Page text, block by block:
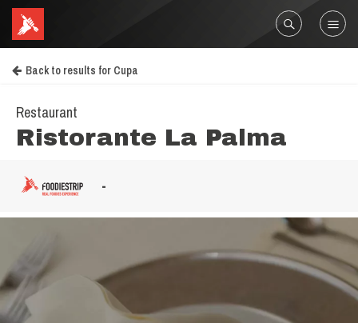
Back to results for Cupa
Restaurant
Ristorante La Palma
-